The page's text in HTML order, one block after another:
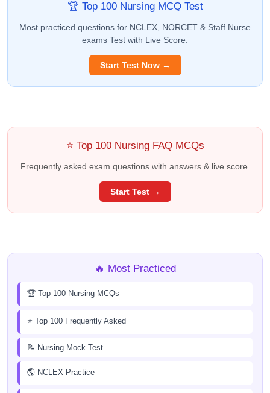
🏆 Top 100 Nursing MCQ Test
Most practiced questions for NCLEX, NORCET & Staff Nurse
exams Test with Live Score.
Start Test Now →
⭐ Top 100 Nursing FAQ MCQs
Frequently asked exam questions with answers & live score.
Start Test →
🔥 Most Practiced
🏆 Top 100 Nursing MCQs
⭐ Top 100 Frequently Asked
📝 Nursing Mock Test
🌎 NCLEX Practice